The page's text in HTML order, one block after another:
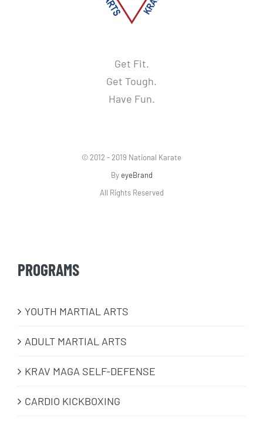
Get Fit.
Get Tough.
Have Fun.
© 2012 - 2019 National Karate
ByeyeBrand
All Rights Reserved
PROGRAMS
​YOUTH MARTIAL ARTS
ADULT MARTIAL ARTS
KRAV MAGA SELF-DEFENSE
CARDIO KICKBOXING